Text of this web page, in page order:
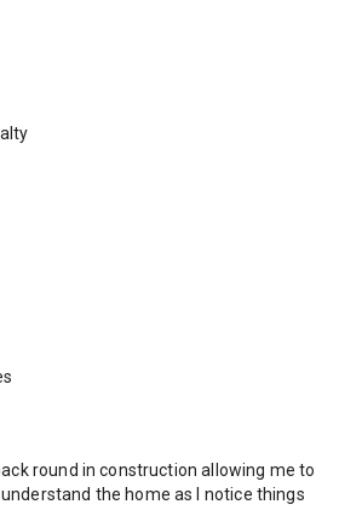
round in construction allowing me to
the home as I notice things